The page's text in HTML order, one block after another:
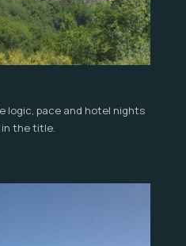
logic, pace and hotel nights
in the title.